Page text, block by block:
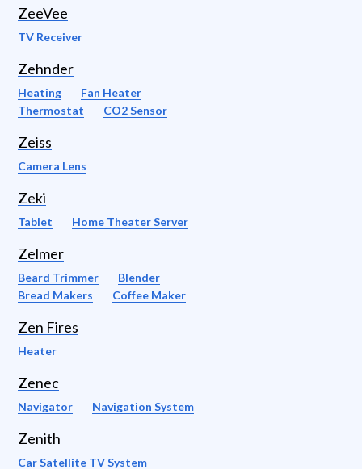
ZeeVee
TV Receiver
Zehnder
Heating
Fan Heater
Thermostat
CO2 Sensor
Zeiss
Camera Lens
Zeki
Tablet Home Theater Server
Zelmer
Beard Trimmer
Blender
Bread Makers
Coffee Maker
Zen Fires
Heater
Zenec
Navigator Navigation System
Zenith
Car Satellite TV System